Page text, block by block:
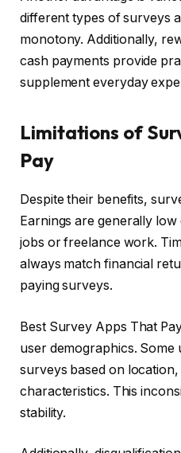
different types of surveys
monotony. Additionally,
cash payments provide
supplement everyday
Limitations of
Pay
Despite their benefits,
Earnings are generally
jobs or freelance work.
always match financial
paying surveys.
Best Survey Apps That
user demographics.
surveys based on
characteristics. This
stability.